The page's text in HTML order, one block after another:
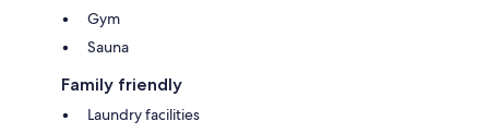
Gym
Sauna
Family friendly
Laundry facilities